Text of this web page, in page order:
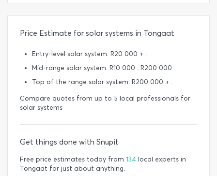
Price Estimate for solar systems in Tongaat
Entry-level solar system: R20 000 + :
Mid-range solar system: R10 000 : R200 000
Top of the range solar system: R200 000 + :
Compare quotes from up to 5 local professionals for
solar systems
Get things done with Snupit
Free price estimates today from 134 local experts in
Tongaat for just about anything.